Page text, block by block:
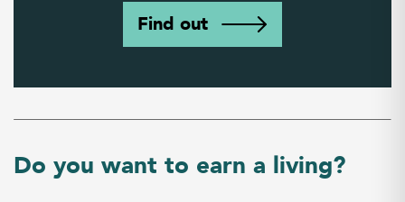
Find out
Do you want to earn a living?